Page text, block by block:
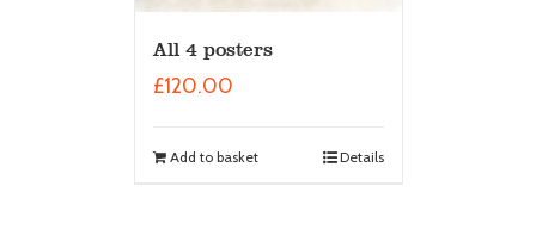
All 4 posters
£120.00
Add to basket Details